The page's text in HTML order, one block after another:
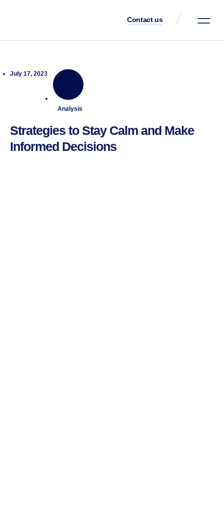
Contact us
July 17, 2023
Analysis
Strategies to Stay Calm and Make
Informed Decisions